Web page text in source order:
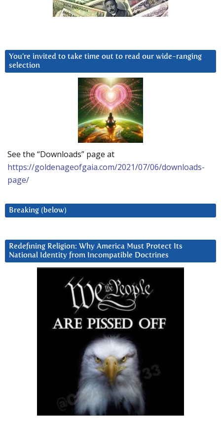
You’re invited to take time out to read our wide-ranging
selection
See the “Downloads” page at
https://goldenageofgaia.com/2021/07/06/downloads-
page/
Breaking (below)
Redefining Religion: Why America Must Protect Its
National Identity from Incompatible Doctrines